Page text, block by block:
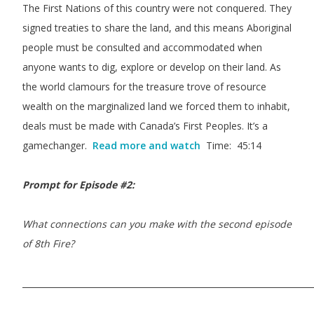
The First Nations of this country were not conquered. They
signed treaties to share the land, and this means Aboriginal
people must be consulted and accommodated when
anyone wants to dig, explore or develop on their land. As
the world clamours for the treasure trove of resource
wealth on the marginalized land we forced them to inhabit,
deals must be made with Canada’s First Peoples. It’s a
gamechanger. Read more and watch Time: 45:14
Prompt for Episode #2:
What connections can you make with the second episode
of 8th Fire?